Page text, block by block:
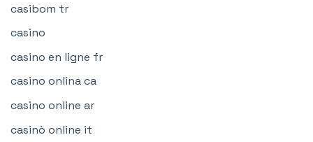
casibom tr
casino
casino en ligne fr
casino onlina ca
casino online ar
casinò online it